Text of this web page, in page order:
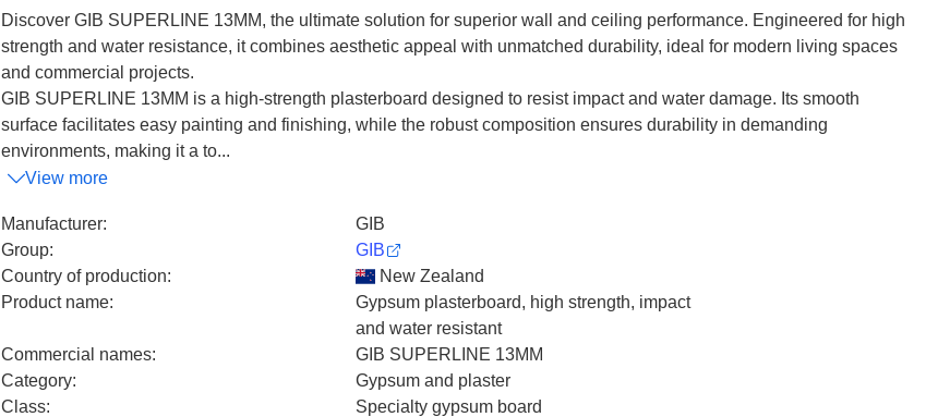
Discover GIB SUPERLINE 13MM, the ultimate solution for superior wall and ceiling performance. Engineered for high
strength and water resistance, it combines aesthetic appeal with unmatched durability, ideal for modern living spaces
and commercial projects.
GIB SUPERLINE 13MM is a high-strength plasterboard designed to resist impact and water damage. Its smooth
surface facilitates easy painting and finishing, while the robust composition ensures durability in demanding
environments, making it a to...
View more
Manufacturer:
GIB
Group:
GIB
Country of production:
New Zealand
Product name:
Gypsum plasterboard, high strength, impact
and water resistant
Commercial names:
GIB SUPERLINE 13MM
Category:
Gypsum and plaster
Class:
Specialty gypsum board